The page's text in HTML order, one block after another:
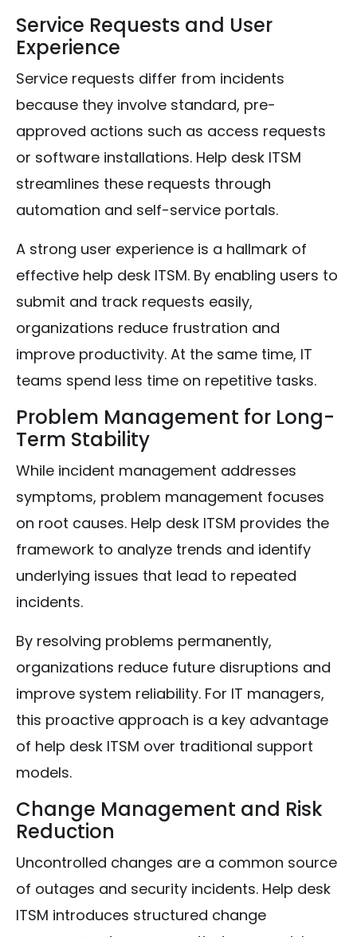
Service Requests and User
Experience
Service requests differ from incidents
because they involve standard, pre-
approved actions such as access requests
or software installations. Help desk ITSM
streamlines these requests through
automation and self-service portals.
A strong user experience is a hallmark of
effective help desk ITSM. By enabling users to
submit and track requests easily,
organizations reduce frustration and
improve productivity. At the same time, IT
teams spend less time on repetitive tasks.
Problem Management for Long-
Term Stability
While incident management addresses
symptoms, problem management focuses
on root causes. Help desk ITSM provides the
framework to analyze trends and identify
underlying issues that lead to repeated
incidents.
By resolving problems permanently,
organizations reduce future disruptions and
improve system reliability. For IT managers,
this proactive approach is a key advantage
of help desk ITSM over traditional support
models.
Change Management and Risk
Reduction
Uncontrolled changes are a common source
of outages and security incidents. Help desk
ITSM introduces structured change